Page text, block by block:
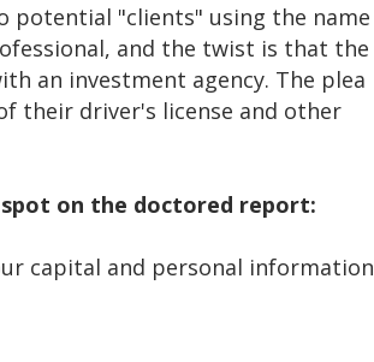
potential "clients" using the name
and the twist is that the
an investment agency. The plea
their driver's license and other
on the doctored report:
capital and personal information